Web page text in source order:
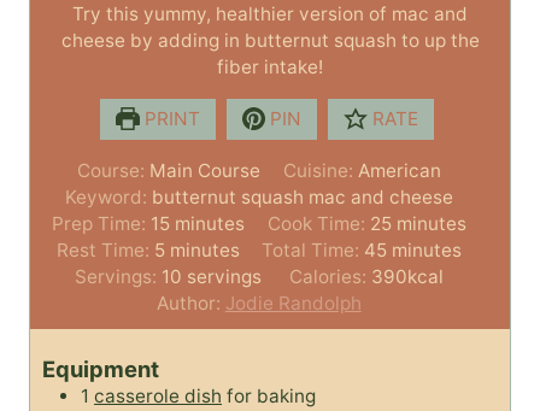
Try this yummy, healthier version of mac and
cheese by adding in butternut squash to up the
fiber intake!
PRINT PIN RATE
Course: Main Course Cuisine: American
Keyword: butternut squash mac and cheese
Prep Time: 15m
i
n
u
t
minutes Cook Time: 25m
i
n
t
minutes
Rest Time: 5m
i
n
u
minutes Total Time: 45m
i
u
minutes
Servings: 10 servings Calories: 390kcal
Author: Jodie Randolph
Equipment
1 casserole dish for baking